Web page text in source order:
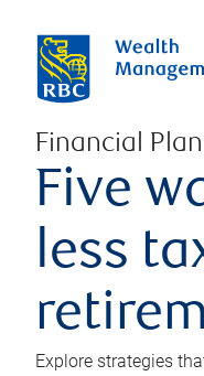
Financial
Five
less
Explore strategies